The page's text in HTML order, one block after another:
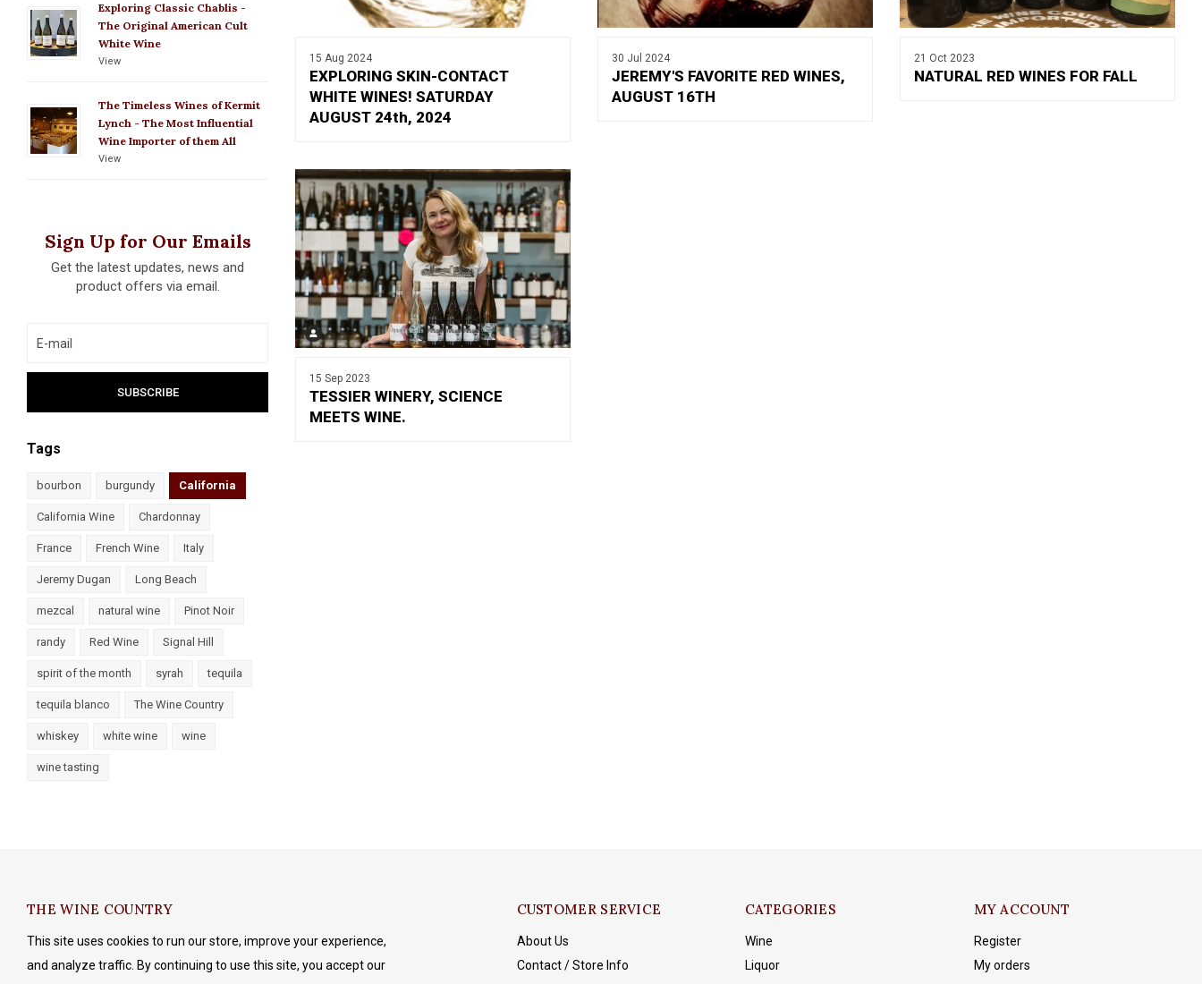
Exploring Classic Chablis -
The Original American Cult
White Wine
View
The Timeless Wines of Kermit
Lynch - The Most Influential
Wine Importer of them All
View
Sign Up for Our Emails
Get the latest updates, news and
product offers via email.
Tags
bourbon burgundy California
California Wine Chardonnay
France French Wine Italy
Jeremy Dugan Long Beach
mezcal natural wine Pinot Noir
randy Red Wine Signal Hill
spirit of the month syrah tequila
tequila blanco The Wine Country
whiskey white wine wine
wine tasting
15 Aug 2024
EXPLORING SKIN-CONTACT
WHITE WINES! SATURDAY
AUGUST 24th, 2024
30 Jul 2024
JEREMY'S FAVORITE RED WINES,
AUGUST 16TH
21 Oct 2023
NATURAL RED WINES FOR FALL
15 Sep 2023
TESSIER WINERY, SCIENCE
MEETS WINE.
THE WINE COUNTRY
This site uses cookies to run our store, improve your experience,
and analyze traffic. By continuing to use this site, you accept our
CUSTOMER SERVICE
About Us
Contact / Store Info
CATEGORIES
Wine
Liquor
MY ACCOUNT
Register
My orders